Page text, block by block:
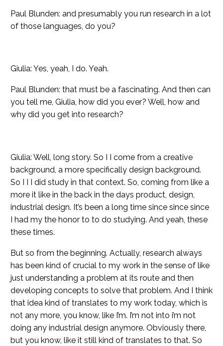
Paul Blunden: and presumably you run research in a lot
of those languages, do you?
Giulia: Yes, yeah, I do. Yeah.
Paul Blunden: that must be a fascinating. And then can
you tell me, Giulia, how did you ever? Well, how and
why did you get into research?
Giulia: Well, long story. So I I come from a creative
background, a more specifically design background.
So I I I did study in that context. So, coming from like a
more it like in the back in the days product, design,
industrial design. It’s been a long time since since since
I had my the honor to to do studying. And yeah, these
these times.
But so from the beginning. Actually, research always
has been kind of crucial to my work in the sense of like
just understanding a problem at its route and then
developing concepts to solve that problem. And I think
that idea kind of translates to my work today, which is
not any more, you know, like I’m. I’m not into i’m not
doing any industrial design anymore. Obviously there,
but you know, like it still kind of translates to that. So